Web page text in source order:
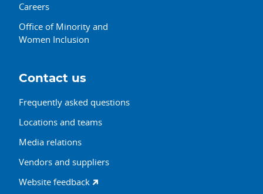
Careers
Office of Minority and
Women Inclusion
Contact us
Frequently asked questions
Locations and teams
Media relations
Vendors and suppliers
Website feedback